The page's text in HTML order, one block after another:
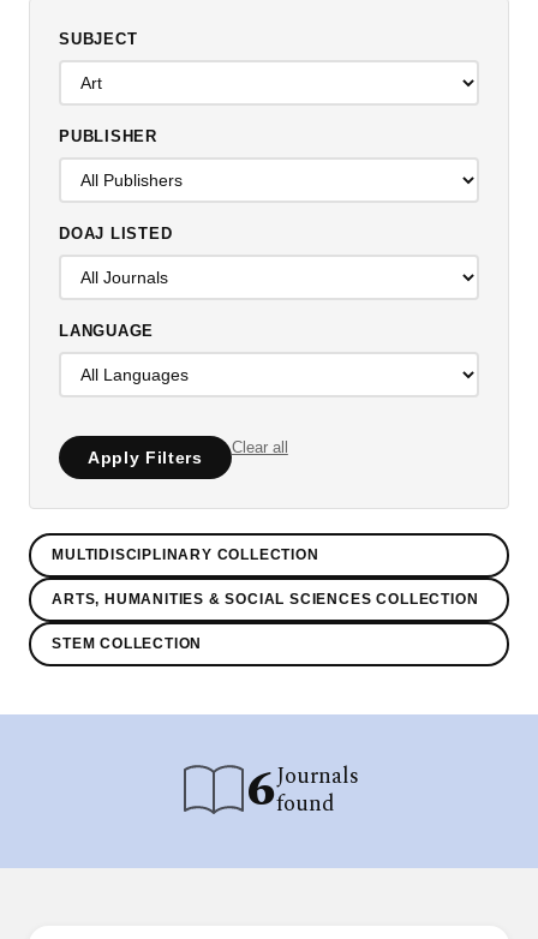
SUBJECT
PUBLISHER
DOAJ LISTED
LANGUAGE
Apply Filters
Clear all
MULTIDISCIPLINARY COLLECTION
ARTS, HUMANITIES & SOCIAL SCIENCES COLLECTION
STEM COLLECTION
6Journals
found